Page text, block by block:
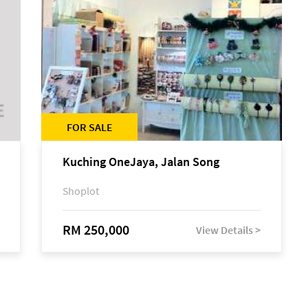
FOR SALE
Kuching OneJaya, Jalan Song
Shoplot
RM 250,000 View Details >